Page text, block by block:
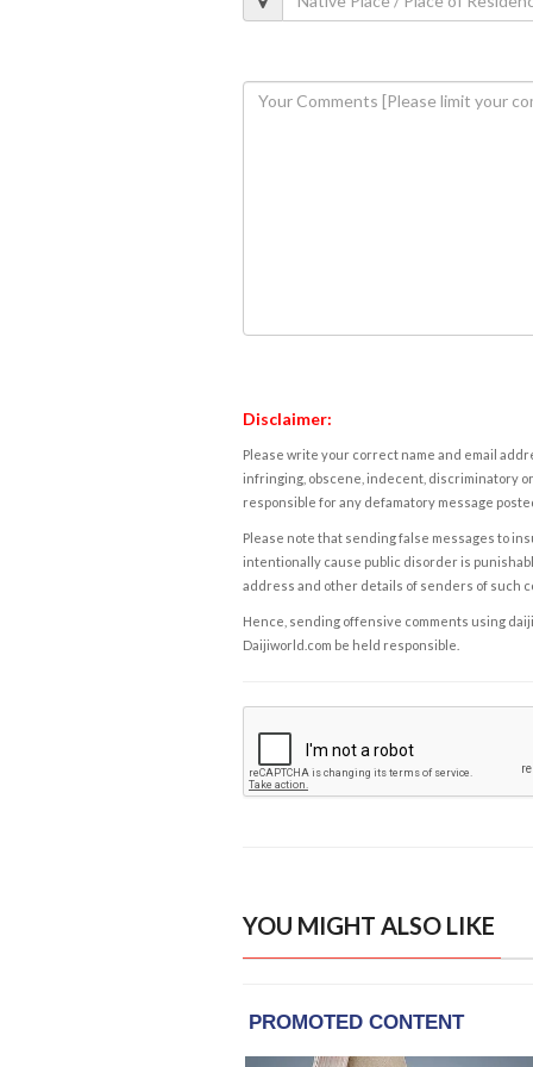
Disclaimer:
Please write your correct name and email
infringing, obscene, indecent, discriminatory
responsible for any defamatory message
Please note that sending false messages to
intentionally cause public disorder is
address and other details of senders of such
Hence, sending offensive comments using
Daijiworld.com be held responsible.
YOU MIGHT ALSO LIKE